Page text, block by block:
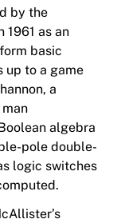
by the
1961 as an
basic
up to a game
a
algebra
pole double-
logic switches